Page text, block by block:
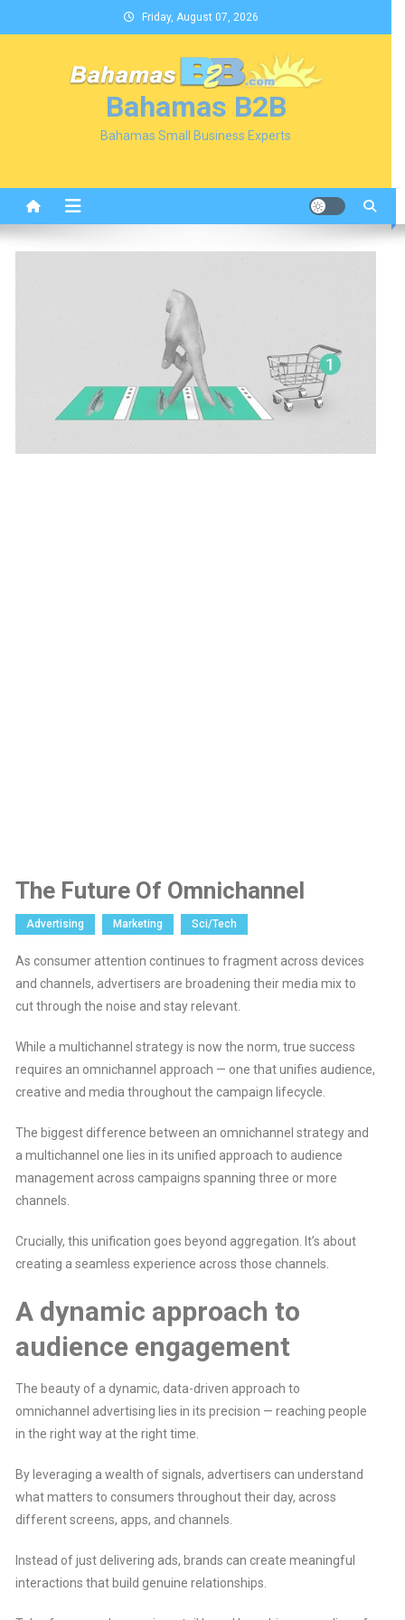
to
Friday, August 07, 2026
Bahamas B2B
Bahamas Small Business Experts
The Future Of Omnichannel
Advertising Marketing Sci/Tech
As consumer attention continues to fragment across devices
and channels, advertisers are broadening their media mix to
cut through the noise and stay relevant.
While a multichannel strategy is now the norm, true success
requires an omnichannel approach — one that unifies audience,
creative and media throughout the campaign lifecycle.
The biggest difference between an omnichannel strategy and
a multichannel one lies in its unified approach to audience
management across campaigns spanning three or more
channels.
Crucially, this unification goes beyond aggregation. It’s about
creating a seamless experience across those channels.
A dynamic approach to
audience engagement
The beauty of a dynamic, data-driven approach to
omnichannel advertising lies in its precision — reaching people
in the right way at the right time.
By leveraging a wealth of signals, advertisers can understand
what matters to consumers throughout their day, across
different screens, apps, and channels.
Instead of just delivering ads, brands can create meaningful
interactions that build genuine relationships.